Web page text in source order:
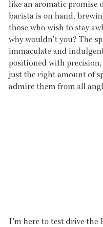
like an aromatic promise
barista is on hand,
those who wish to stay
why wouldn’t you? The
immaculate and
positioned with
just the right amount of
admire them from all
I’m here to test drive the